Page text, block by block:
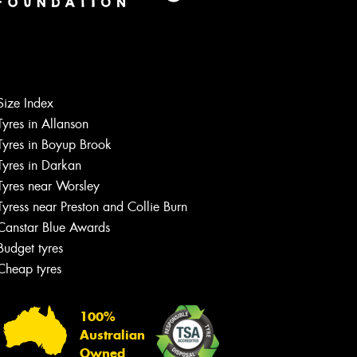
Index
in Allanson
in Boyup Brook
in Darkan
near Worsley
near Preston and Collie Burn
Blue Awards
tyres
tyres
100%
Australian
Owned